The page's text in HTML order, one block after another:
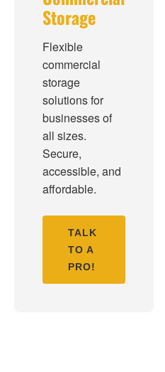
Storage
Flexible
commercial
storage
solutions for
businesses of
all sizes.
Secure,
accessible, and
affordable.
TALK
TO A
PRO!